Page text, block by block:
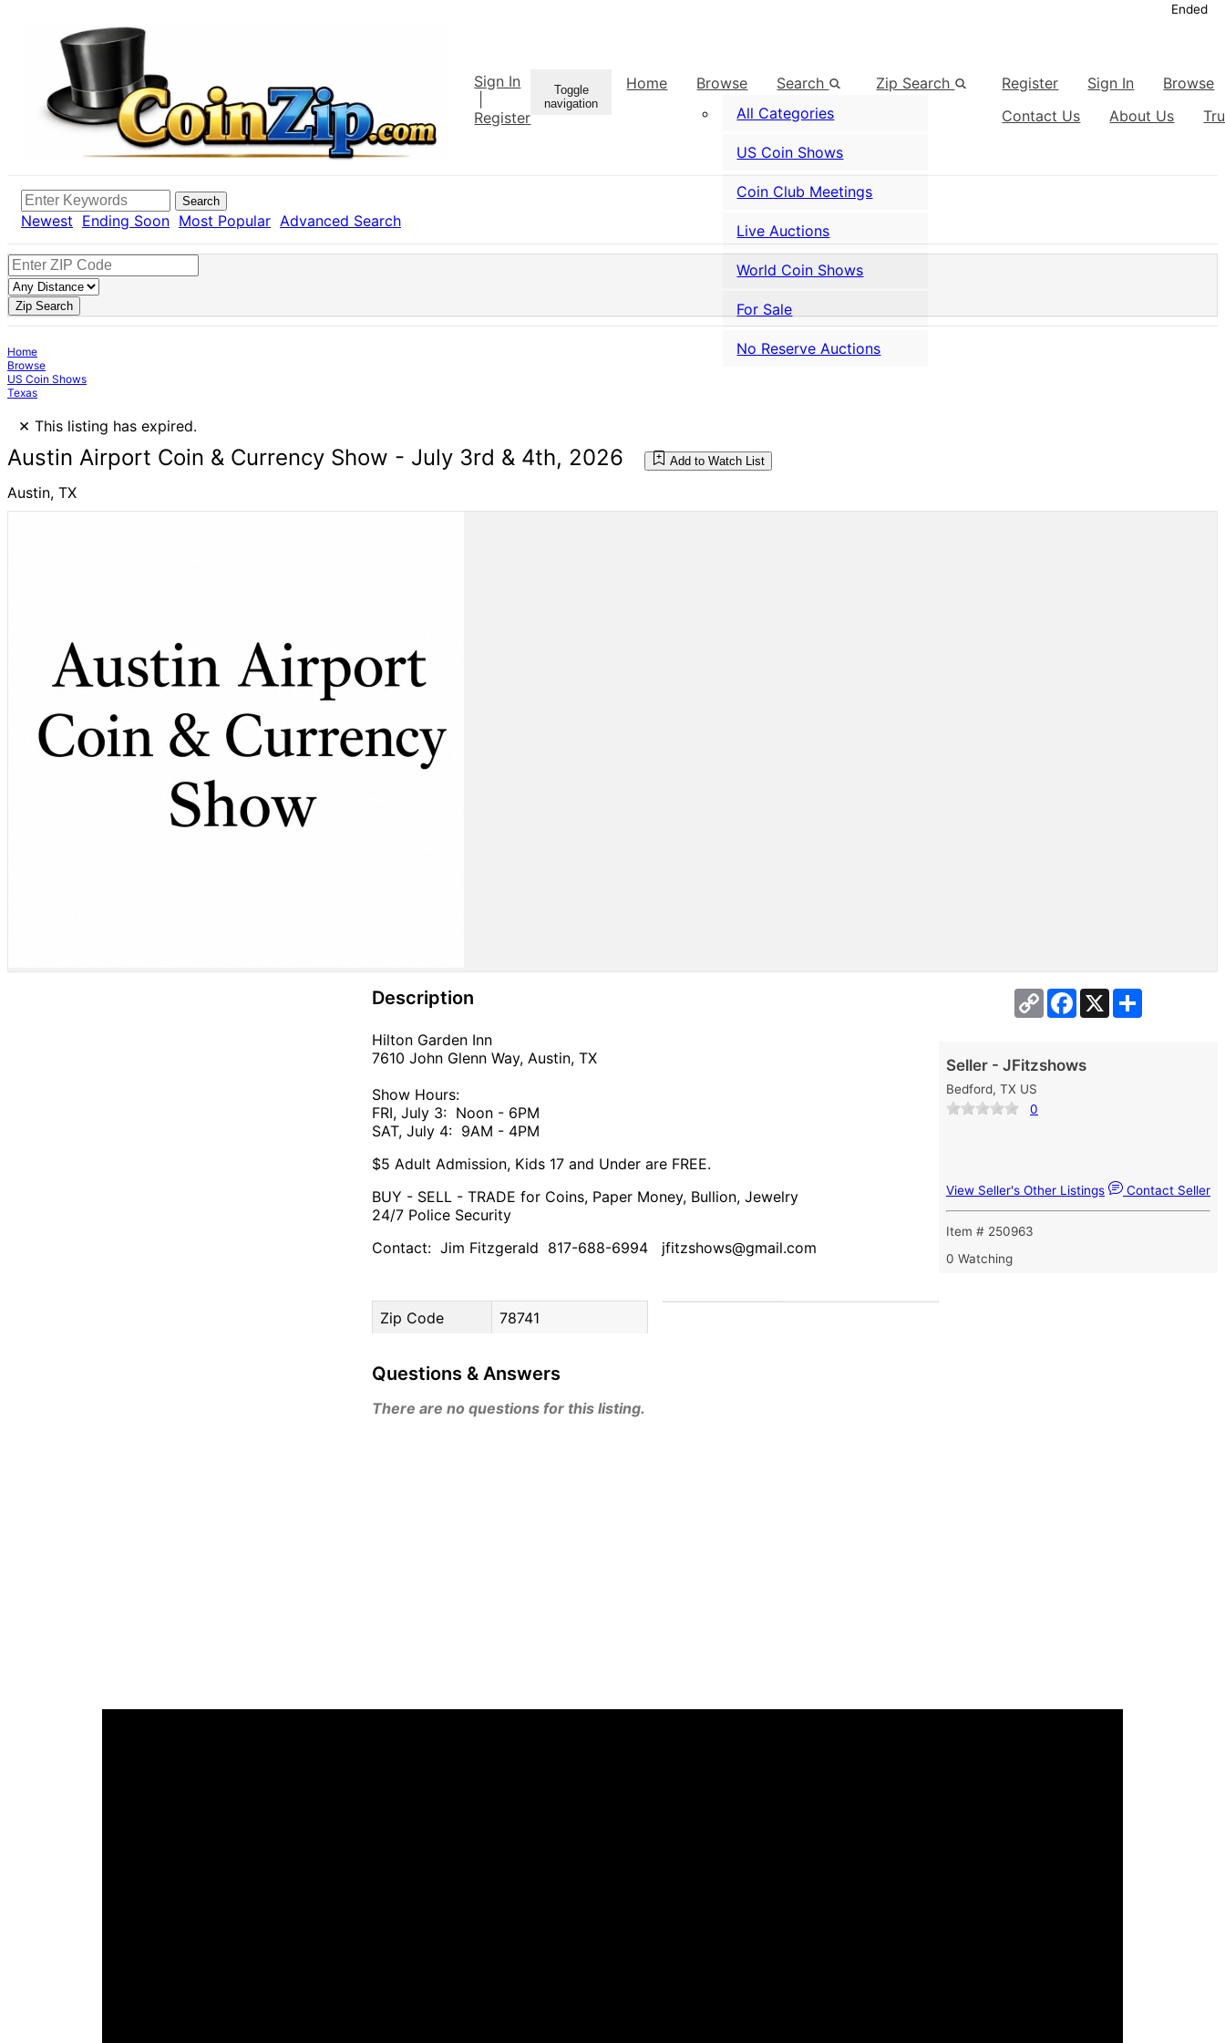
Sign In
Register
Toggle
navigation
Home
Browse
All Categories
US Coin Shows
Coin Club Meetings
Live Auctions
World Coin Shows
For Sale
No Reserve Auctions
Search Zip Search Register Sign In
Browse
Contact Us
About Us
Search
Newest Ending Soon Most Popular Advanced Search
Zip Search
Home
Browse
US Coin Shows
Texas
× This listing has expired.
Austin Airport Coin & Currency Show - July 3rd & 4th, 2026 Add to Watch List
Austin, TX
Ended
Copy
Link
Facebook
X
Seller - JFitzshows
Bedford, TX US
0
View Seller's Other Listings Contact Seller
Item # 250963
0 Watching
Description
Hilton Garden Inn
7610 John Glenn Way, Austin, TX
Show Hours:
FRI, July 3: Noon - 6PM
SAT, July 4: 9AM - 4PM
$5 Adult Admission, Kids 17 and Under are FREE.
BUY - SELL - TRADE for Coins, Paper Money, Bullion, Jewelry
24/7 Police Security
Contact: Jim Fitzgerald 817-688-6994 jfitzshows@gmail.com
Zip Code 78741
Questions & Answers
There are no questions for this listing.